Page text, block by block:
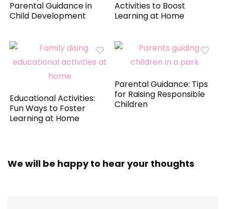
Parental Guidance in
Child Development
Activities to Boost
Learning at Home
Educational Activities:
Fun Ways to Foster
Learning at Home
Parental Guidance: Tips
for Raising Responsible
Children
We will be happy to hear your thoughts